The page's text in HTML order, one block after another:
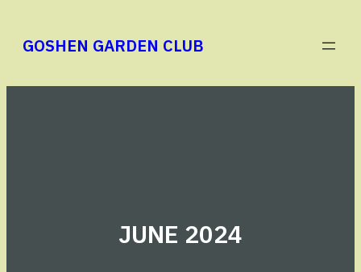
content
GOSHEN GARDEN CLUB
JUNE 2024